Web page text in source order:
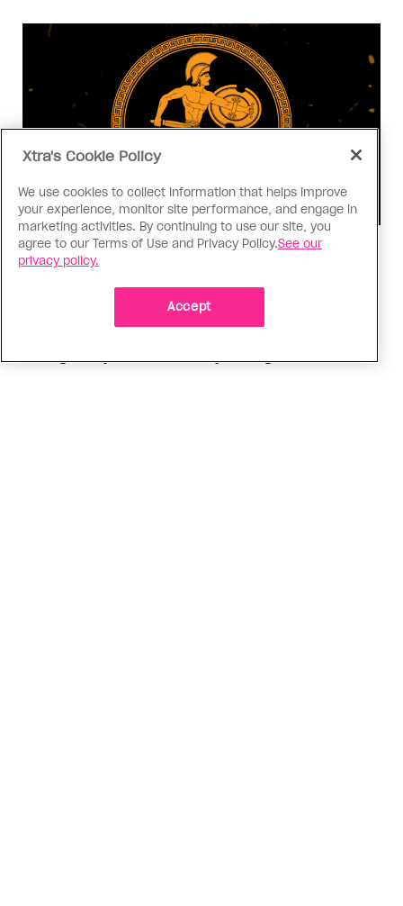
Consumed
obsessed with ancient Greece
Xtra's Cookie Policy
We use cookies to collect information that helps improve
your experience, monitor site performance, and engage in
marketing activities. By continuing to use our site, you
agree to our Terms of Use and Privacy Policy.See our
privacy policy.
Accept